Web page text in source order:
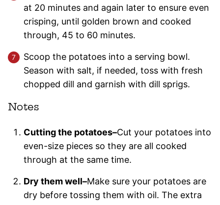
at 20 minutes and again later to ensure even
crisping, until golden brown and cooked
through, 45 to 60 minutes.
Scoop the potatoes into a serving bowl.
Season with salt, if needed, toss with fresh
chopped dill and garnish with dill sprigs.
Notes
Cutting the potatoes–Cut your potatoes into
even-size pieces so they are all cooked
through at the same time.
Dry them well–Make sure your potatoes are
dry before tossing them with oil. The extra